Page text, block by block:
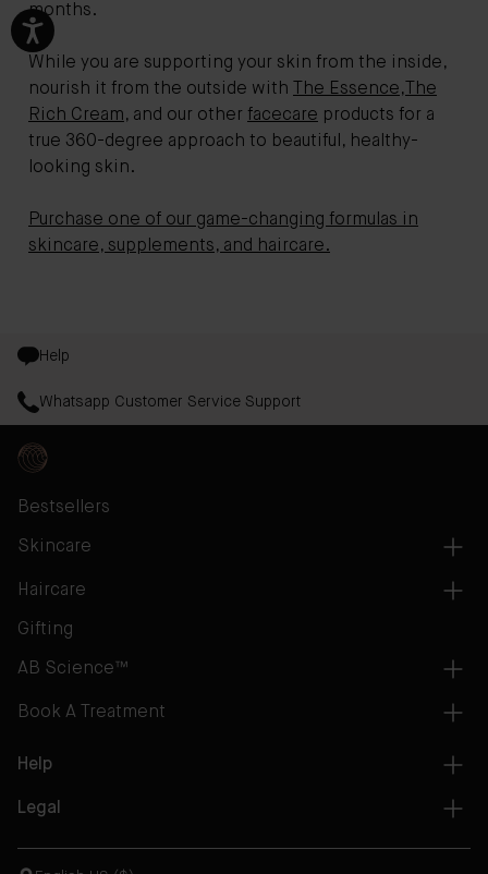
months.
While you are supporting your skin from the inside,
nourish it from the outside with
The Essence, The
Rich Cream, and our other facecare products for a
true 360-degree approach to beautiful, healthy-
looking skin.
Purchase one of our game-changing formulas in
skincare, supplements, and haircare.
Help
Whatsapp Customer Service Support
Bestsellers
Skincare
Haircare
Gifting
AB Science™
Book A Treatment
Help
Legal